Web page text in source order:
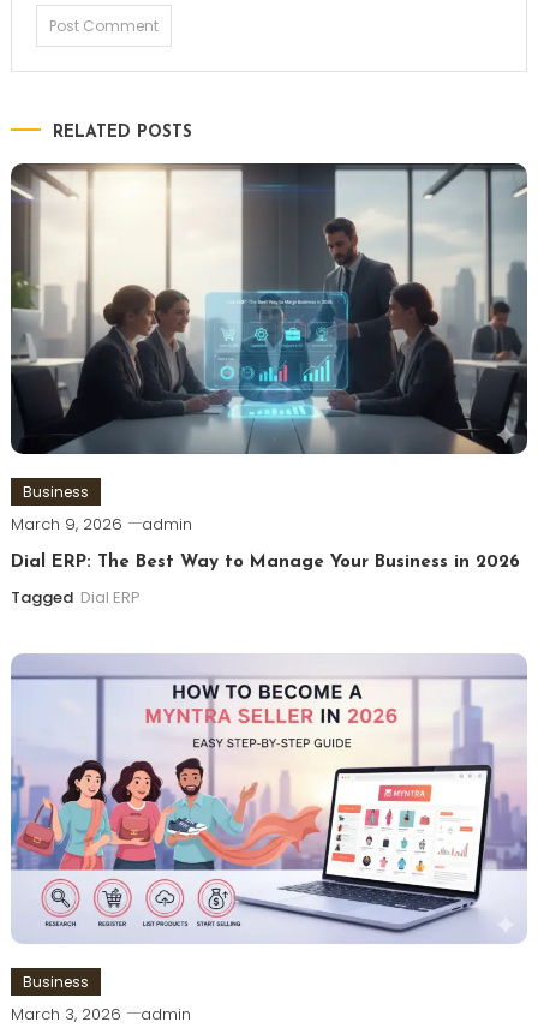
RELATED POSTS
Business
March 9, 2026 admin
Dial ERP: The Best Way to Manage Your Business in 2026
Tagged Dial ERP
Business
March 3, 2026 admin